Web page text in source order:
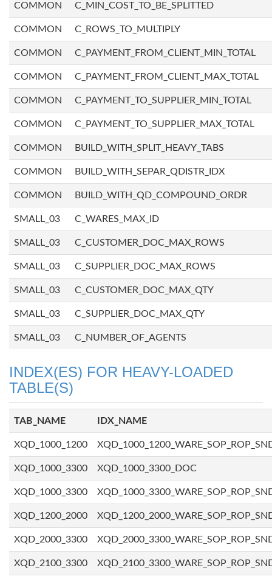
COMMON C_MIN_COST_TO_BE_SPLITTED
COMMON C_ROWS_TO_MULTIPLY
COMMON C_PAYMENT_FROM_CLIENT_MIN_TOTAL
COMMON C_PAYMENT_FROM_CLIENT_MAX_TOTAL
COMMON C_PAYMENT_TO_SUPPLIER_MIN_TOTAL
COMMON C_PAYMENT_TO_SUPPLIER_MAX_TOTAL
COMMON BUILD_WITH_SPLIT_HEAVY_TABS
COMMON BUILD_WITH_SEPAR_QDISTR_IDX
COMMON BUILD_WITH_QD_COMPOUND_ORDR
SMALL_03 C_WARES_MAX_ID
SMALL_03 C_CUSTOMER_DOC_MAX_ROWS
SMALL_03 C_SUPPLIER_DOC_MAX_ROWS
SMALL_03 C_CUSTOMER_DOC_MAX_QTY
SMALL_03 C_SUPPLIER_DOC_MAX_QTY
SMALL_03 C_NUMBER_OF_AGENTS
INDEX(ES) FOR HEAVY-LOADED
TABLE(S)
TAB_NAME IDX_NAME
XQD_1000_1200
XQD_1000_3300 XQD_1000_3300_DOC
XQD_1000_3300
XQD_1200_2000
XQD_2000_3300
XQD_2100_3300